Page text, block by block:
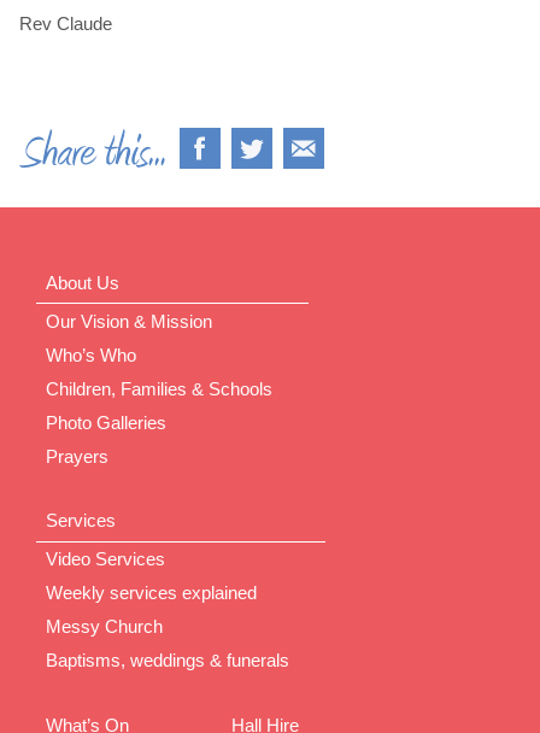
Rev Claude
About Us
Our Vision & Mission
Who’s Who
Children, Families & Schools
Photo Galleries
Prayers
Services
Video Services
Weekly services explained
Messy Church
Baptisms, weddings & funerals
What’s On Hall Hire